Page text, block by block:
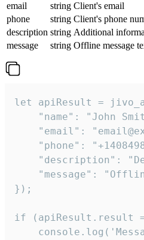
email
string Client's email
phone
string Client's phone
description string Additional
message
string Offline message
let apiResult =
"name": "John
"email":
"phone":
"description":
"message":
});
if (apiResult.result